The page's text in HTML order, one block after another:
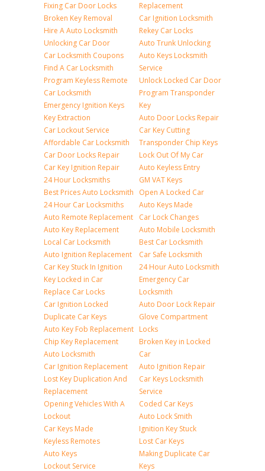
Fixing Car Door Locks
Broken Key Removal
Hire A Auto Locksmith
Unlocking Car Door
Car Locksmith Coupons
Find A Car Locksmith
Program Keyless Remote
Car Locksmith
Emergency Ignition Keys
Key Extraction
Car Lockout Service
Affordable Car Locksmith
Car Door Locks Repair
Car Key Ignition Repair
24 Hour Locksmiths
Best Prices Auto Locksmith
24 Hour Car Locksmiths
Auto Remote Replacement
Auto Key Replacement
Local Car Locksmith
Auto Ignition Replacement
Car Key Stuck In Ignition
Key Locked in Car
Replace Car Locks
Car Ignition Locked
Duplicate Car Keys
Auto Key Fob Replacement
Chip Key Replacement
Auto Locksmith
Car Ignition Replacement
Lost Key Duplication And
Replacement
Opening Vehicles With A
Lockout
Car Keys Made
Keyless Remotes
Auto Keys
Lockout Service
Replacement
Car Ignition Locksmith
Rekey Car Locks
Auto Trunk Unlocking
Auto Keys Locksmith
Service
Unlock Locked Car Door
Program Transponder
Key
Auto Door Locks Repair
Car Key Cutting
Transponder Chip Keys
Lock Out Of My Car
Auto Keyless Entry
GM VAT Keys
Open A Locked Car
Auto Keys Made
Car Lock Changes
Auto Mobile Locksmith
Best Car Locksmith
Car Safe Locksmith
24 Hour Auto Locksmith
Emergency Car
Locksmith
Auto Door Lock Repair
Glove Compartment
Locks
Broken Key in Locked
Car
Auto Ignition Repair
Car Keys Locksmith
Service
Coded Car Keys
Auto Lock Smith
Ignition Key Stuck
Lost Car Keys
Making Duplicate Car
Keys